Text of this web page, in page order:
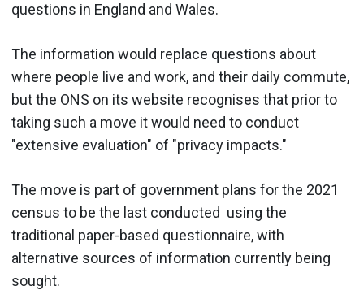
questions in England and Wales.
The information would replace questions about
where people live and work, and their daily commute,
but the ONS on its website recognises that prior to
taking such a move it would need to conduct
"extensive evaluation" of "privacy impacts."
The move is part of government plans for the 2021
census to be the last conducted using the
traditional paper-based questionnaire, with
alternative sources of information currently being
sought.